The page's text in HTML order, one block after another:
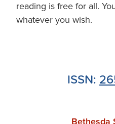
reading is free for all.
whatever you wish.
ISSN:
Bethesda